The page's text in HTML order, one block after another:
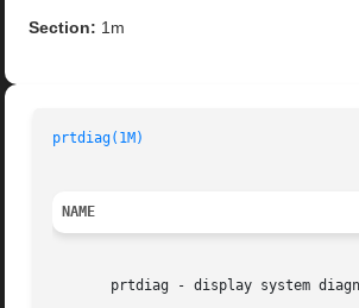
Section: 1m
prtdiag(1M)
NAME
prtdiag - display system